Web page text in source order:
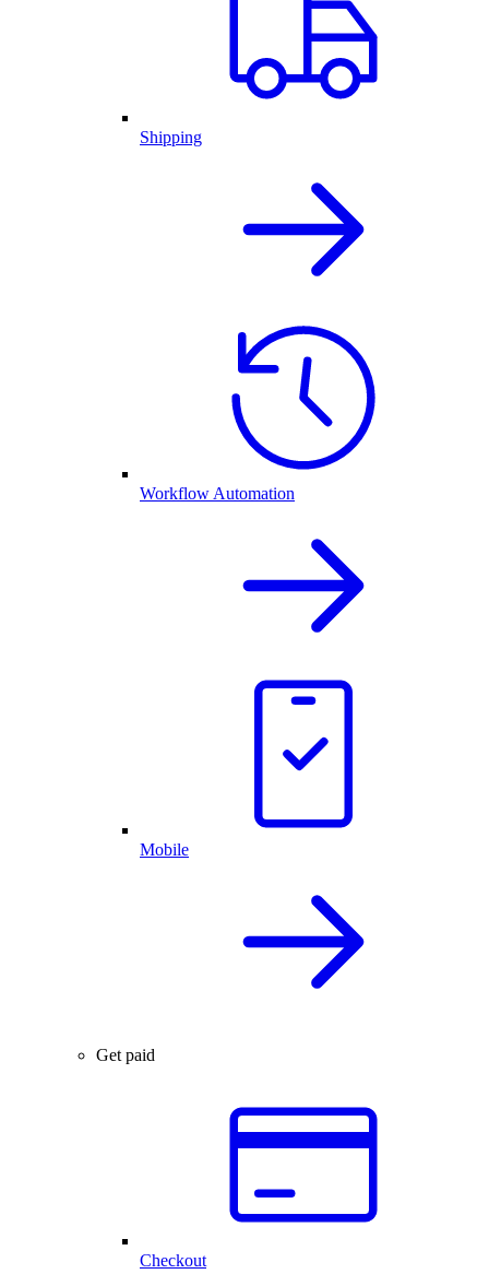
Shipping
Workflow Automation
Mobile
Get paid
Checkout